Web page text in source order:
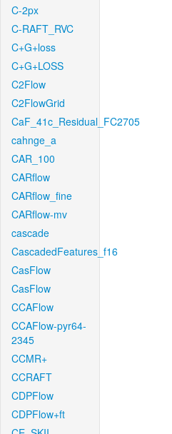
C-2px
C-RAFT_RVC
C+G+loss
C+G+LOSS
C2Flow
C2FlowGrid
CaF_41c_Residual_FC2705
cahnge_a
CAR_100
CARflow
CARflow_fine
CARflow-mv
cascade
CascadedFeatures_f16
CasFlow
CasFlow
CCAFlow
CCAFlow-pyr64-
2345
CCMR+
CCRAFT
CDPFlow
CDPFlow+ft